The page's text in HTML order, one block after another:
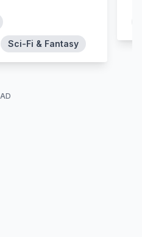
Sci-Fi & Fantasy
AD